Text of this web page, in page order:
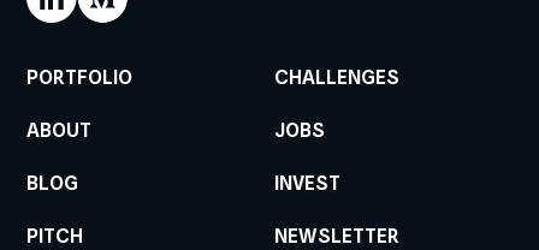
PORTFOLIO CHALLENGES
ABOUT JOBS
BLOG INVEST
PITCH NEWSLETTER